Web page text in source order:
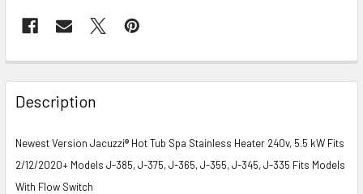
FREQUENTLY
BOUGHT
TOGETHER:
SELECT
Description
Newest Version Jacuzzi® Hot Tub Spa Stainless Heater 240v, 5.5 kW Fits
2/12/2020+ Models J-385, J-375, J-365, J-355, J-345, J-335 Fits Models
With Flow Switch